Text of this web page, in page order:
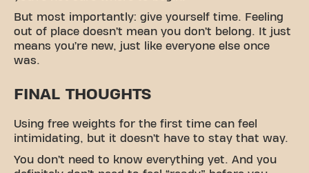
But most importantly: give yourself time. Feeling
out of place doesn’t mean you don’t belong. It just
means you’re new, just like everyone else once
was.
FINAL THOUGHTS
Using free weights for the first time can feel
intimidating, but it doesn’t have to stay that way.
You don’t need to know everything yet. And you